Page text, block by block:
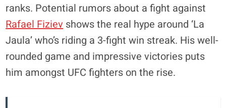
ranks. Potential rumors about a fight against
Rafael Fiziev shows the real hype around ‘La
Jaula’ who’s riding a 3-fight win streak. His well-
rounded game and impressive victories puts
him amongst UFC fighters on the rise.